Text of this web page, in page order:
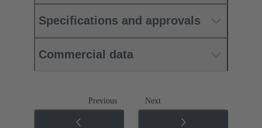
Specifications and approvals
Commercial data
Previous Next